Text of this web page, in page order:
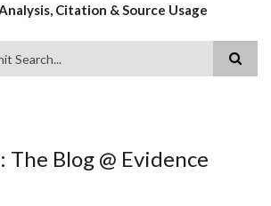
Citation & Source Usage
The Blog @ Evidence